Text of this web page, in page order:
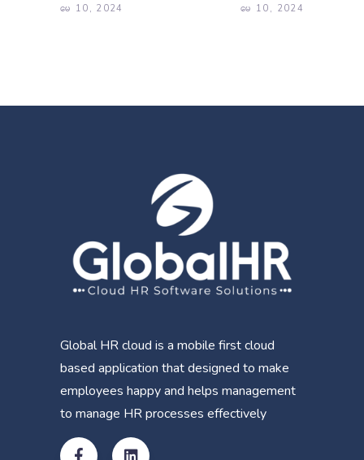
မေ 10, 2024 မေ 10, 2024
Global HR cloud is a mobile first cloud
based application that designed to make
employees happy and helps management
to manage HR processes effectively